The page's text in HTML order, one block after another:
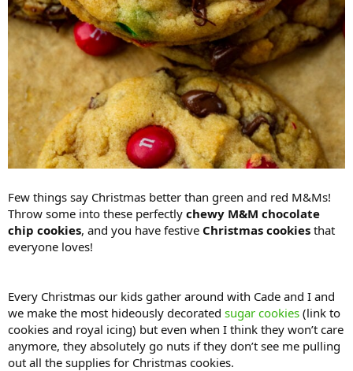
Few things say Christmas better than green and red M&Ms!
Throw some into these perfectly chewy M&M chocolate
chip cookies, and you have festive Christmas cookies that
everyone loves!
Every Christmas our kids gather around with Cade and I and
we make the most hideously decorated sugar cookies (link to
cookies and royal icing) but even when I think they won’t care
anymore, they absolutely go nuts if they don’t see me pulling
out all the supplies for Christmas cookies.